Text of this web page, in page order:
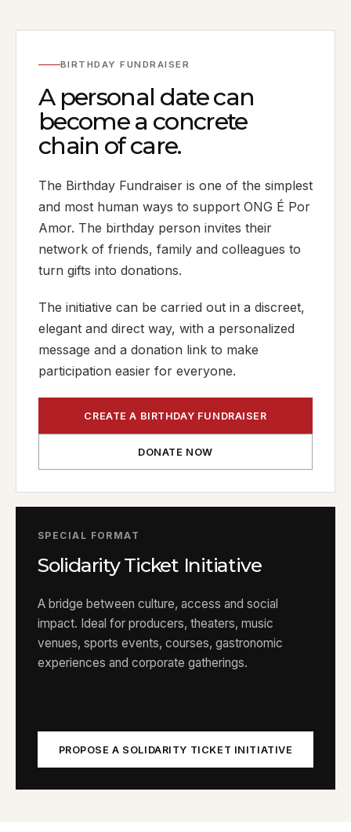
BIRTHDAY FUNDRAISER
A personal date can
become a concrete
chain of care.
The Birthday Fundraiser is one of the simplest
and most human ways to support ONG É Por
Amor. The birthday person invites their
network of friends, family and colleagues to
turn gifts into donations.
The initiative can be carried out in a discreet,
elegant and direct way, with a personalized
message and a donation link to make
participation easier for everyone.
CREATE A BIRTHDAY FUNDRAISER
DONATE NOW
SPECIAL FORMAT
Solidarity Ticket Initiative
A bridge between culture, access and social
impact. Ideal for producers, theaters, music
venues, sports events, courses, gastronomic
experiences and corporate gatherings.
PROPOSE A SOLIDARITY TICKET INITIATIVE